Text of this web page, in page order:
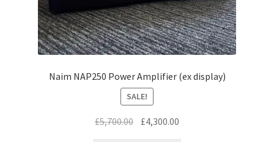
Naim NAP250 Power Amplifier (ex display)
SALE!
£5,700.00 Original
£4,300.00